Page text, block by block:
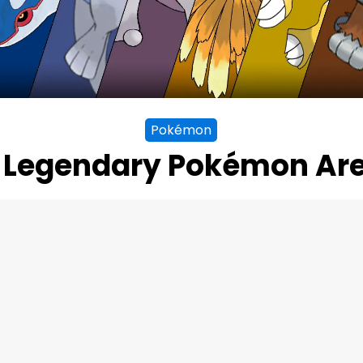
Pokémon
Pokémon